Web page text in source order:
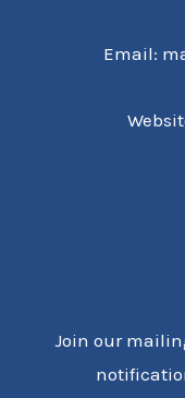
Email:
Join our